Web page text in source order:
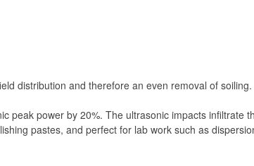
distribution and therefore an even removal of soiling.
peak power by 20%. The ultrasonic impacts infiltrate
pastes, and perfect for lab work such as